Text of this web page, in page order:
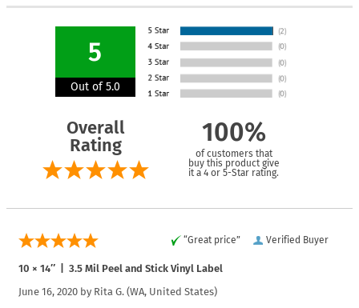
5
Out of 5.0
Overall
Rating
100%
of customers that
buy this product give
it a 4 or 5-Star rating.
Verified Buyer
“Great price”
10 × 14″ | 3.5 Mil Peel and Stick Vinyl Label
June 16, 2020 by Rita G. (WA, United States)